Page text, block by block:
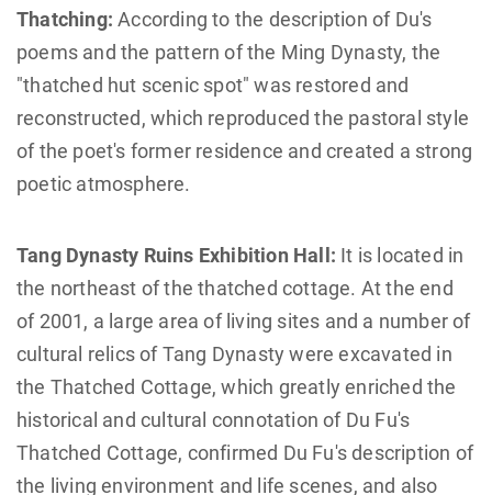
Thatching:According to the description of Du's
poems and the pattern of the Ming Dynasty, the
"thatched hut scenic spot" was restored and
reconstructed, which reproduced the pastoral style
of the poet's former residence and created a strong
poetic atmosphere.
Tang Dynasty Ruins Exhibition Hall: It is located in
the northeast of the thatched cottage. At the end
of 2001, a large area of living sites and a number of
cultural relics of Tang Dynasty were excavated in
the Thatched Cottage, which greatly enriched the
historical and cultural connotation of Du Fu's
Thatched Cottage, confirmed Du Fu's description of
the living environment and life scenes, and also